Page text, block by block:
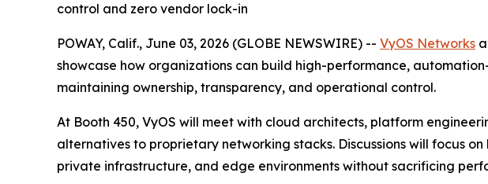
control and zero vendor lock-in
POWAY, Calif., June 03, 2026 (GLOBE NEWSWIRE) -- VyOS Networks
showcase how organizations can build high-performance,
maintaining ownership, transparency, and operational control.
At Booth 450, VyOS will meet with cloud architects, platform
alternatives to proprietary networking stacks. Discussions will focus
private infrastructure, and edge environments without sacrificing